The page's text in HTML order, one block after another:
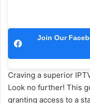
Join Our
Craving a superior
Look no further! This
granting access to a